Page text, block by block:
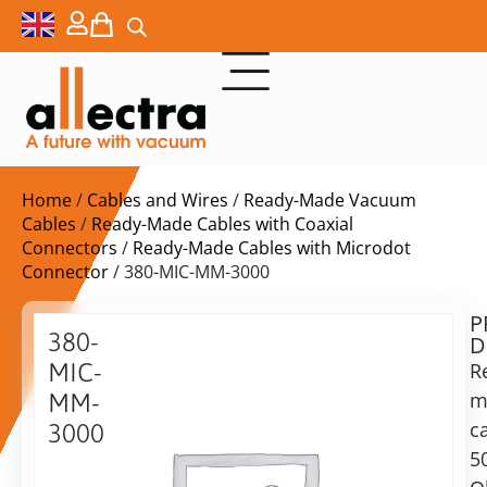
Home/ Cables and Wires / Ready-Made Vacuum
Cables / Ready-Made Cables with Coaxial
Connectors / Ready-Made Cables with Microdot
Connector/ 380-MIC-MM-3000
380-
MIC-
MM-
3000
$
ex.
VAT
Delivery
time: